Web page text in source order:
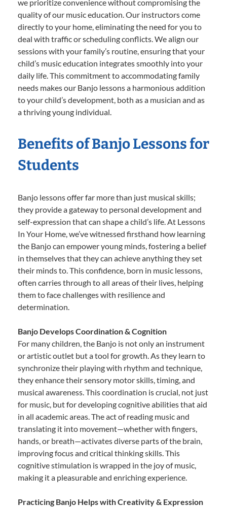
we prioritize convenience without compromising the
quality of our music education. Our instructors come
directly to your home, eliminating the need for you to
deal with traffic or scheduling conflicts. We align our
sessions with your family’s routine, ensuring that your
child’s music education integrates smoothly into your
daily life. This commitment to accommodating family
needs makes our Banjo lessons a harmonious addition
to your child’s development, both as a musician and as
a thriving young individual.
Benefits of Banjo Lessons for
Students
Banjo lessons offer far more than just musical skills;
they provide a gateway to personal development and
self-expression that can shape a child’s life. At Lessons
In Your Home, we’ve witnessed firsthand how learning
the Banjo can empower young minds, fostering a belief
in themselves that they can achieve anything they set
their minds to. This confidence, born in music lessons,
often carries through to all areas of their lives, helping
them to face challenges with resilience and
determination.
Banjo Develops Coordination & Cognition
For many children, the Banjo is not only an instrument
or artistic outlet but a tool for growth. As they learn to
synchronize their playing with rhythm and technique,
they enhance their sensory motor skills, timing, and
musical awareness. This coordination is crucial, not just
for music, but for developing cognitive abilities that aid
in all academic areas. The act of reading music and
translating it into movement—whether with fingers,
hands, or breath—activates diverse parts of the brain,
improving focus and critical thinking skills. This
cognitive stimulation is wrapped in the joy of music,
making it a pleasurable and enriching experience.
Practicing Banjo Helps with Creativity & Expression